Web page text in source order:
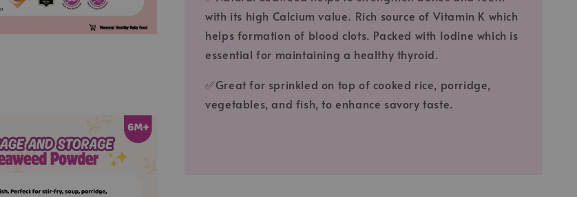
with its high Calcium value. Rich source of Vitamin K which
helps formation of blood clots. Packed with Iodine which is
essential for maintaining a healthy thyroid.
✅Great for sprinkled on top of cooked rice, porridge,
vegetables, and fish, to enhance savory taste.